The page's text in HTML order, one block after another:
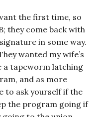
the first time, so
they come back with
in some way.
wanted my wife’s
a tapeworm latching
and as more
to ask yourself if the
the program going if